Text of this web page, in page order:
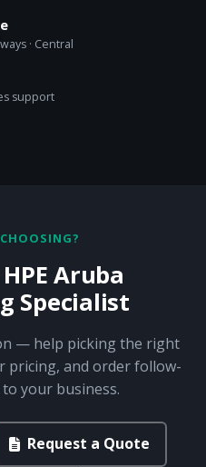
· Central
support
Aruba
Specialist
— help picking the right
pricing, and order follow-
your business.
Request a Quote